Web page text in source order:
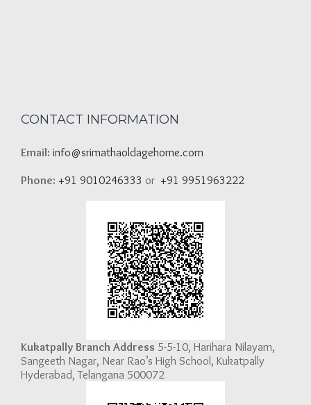
CONTACT INFORMATION
Email: info@srimathaoldagehome.com
Phone: +91 9010246333 or +91 9951963222
Kukatpally Branch Address 5-5-10, Harihara Nilayam,
Sangeeth Nagar, Near Rao’s High School, Kukatpally
Hyderabad, Telangana 500072